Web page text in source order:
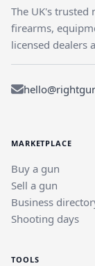
The UK's
firearms,
licensed dealers
MARKETPLACE
Buy a gun
Sell a gun
Business
Shooting days
TOOLS